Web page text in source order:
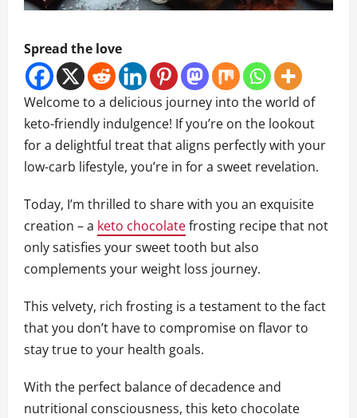
Spread the love
Welcome to a delicious journey into the world of
keto-friendly indulgence! If you’re on the lookout
for a delightful treat that aligns perfectly with your
low-carb lifestyle, you’re in for a sweet revelation.
Today, I’m thrilled to share with you an exquisite
creation – a keto chocolatefrosting recipe that not
only satisfies your sweet tooth but also
complements your weight loss journey.
This velvety, rich frosting is a testament to the fact
that you don’t have to compromise on flavor to
stay true to your health goals.
With the perfect balance of decadence and
nutritional consciousness, this keto chocolate